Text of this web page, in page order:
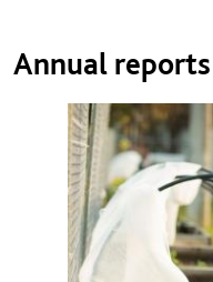
Annual reports